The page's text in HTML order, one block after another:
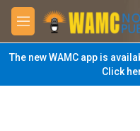
Skip to main content
M
e
n
u
The new WAMC app is
Click